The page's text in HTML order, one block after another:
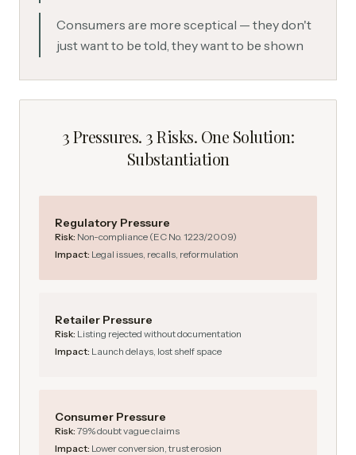
Consumers are more sceptical — they don't
just want to be told, they want to be shown
3 Pressures. 3 Risks. One Solution:
Substantiation
Regulatory Pressure
Risk: Non-compliance (EC No. 1223/2009)
Impact: Legal issues, recalls, reformulation
Retailer Pressure
Risk: Listing rejected without documentation
Impact: Launch delays, lost shelf space
Consumer Pressure
Risk: 79% doubt vague claims
Impact: Lower conversion, trust erosion